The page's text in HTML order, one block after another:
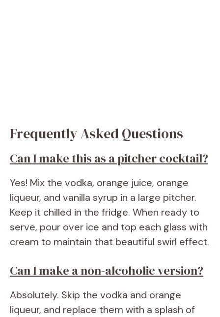
Frequently Asked Questions
Can I make this as a pitcher cocktail?
Yes! Mix the vodka, orange juice, orange
liqueur, and vanilla syrup in a large pitcher.
Keep it chilled in the fridge. When ready to
serve, pour over ice and top each glass with
cream to maintain that beautiful swirl effect.
Can I make a non-alcoholic version?
Absolutely. Skip the vodka and orange
liqueur, and replace them with a splash of